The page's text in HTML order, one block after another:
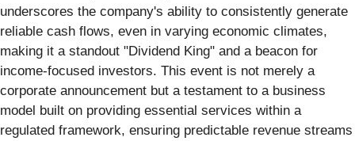
underscores the company's ability to consistently generate
reliable cash flows, even in varying economic climates,
making it a standout "Dividend King" and a beacon for
income-focused investors. This event is not merely a
corporate announcement but a testament to a business
model built on providing essential services within a
regulated framework, ensuring predictable revenue streams